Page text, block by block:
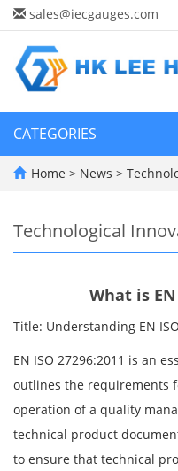
sales@iecgauges.com
CATEGORIES
Home > News >
Technological
What is EN
Title: Understanding EN
EN ISO 27296:2011 is an
outlines the requirements
operation of a quality
technical product
to ensure that technical